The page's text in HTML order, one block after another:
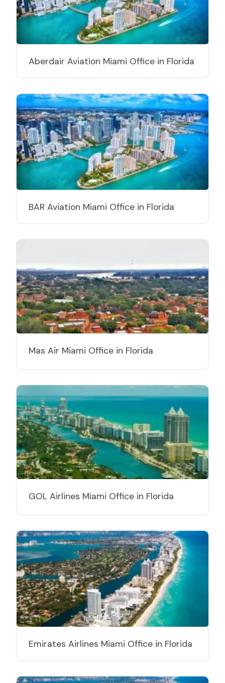
Aberdair Aviation Miami Office in Florida
BAR Aviation Miami Office in Florida
Mas Air Miami Office in Florida
GOL Airlines Miami Office in Florida
Emirates Airlines Miami Office in Florida